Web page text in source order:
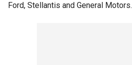
Ford, Stellantis and General Motors.